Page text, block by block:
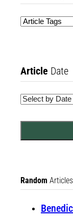
Article Date
Random Articles